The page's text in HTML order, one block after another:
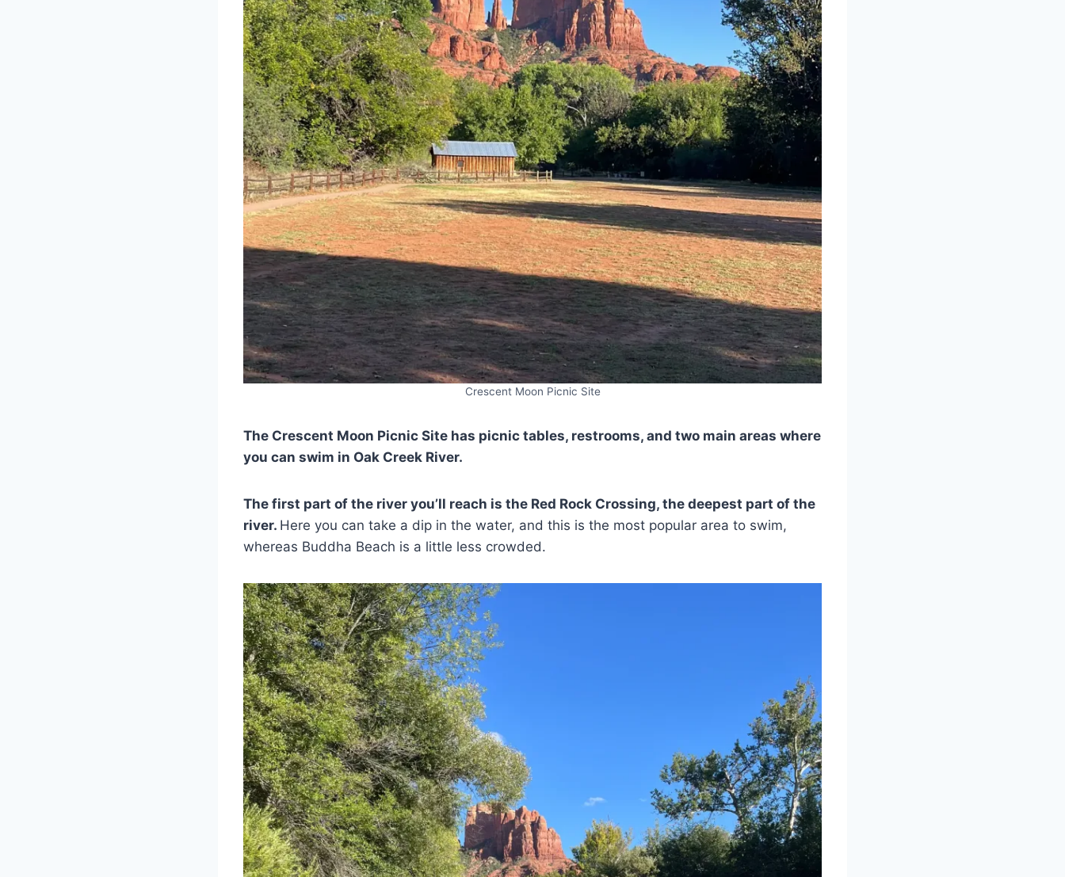
Crescent Moon Picnic Site
The Crescent Moon Picnic Site has picnic tables, restrooms, and two main areas where
you can swim in Oak Creek River.
The first part of the river you’ll reach is the Red Rock Crossing, the deepest part of the
river. Here you can take a dip in the water, and this is the most popular area to swim,
whereas Buddha Beach is a little less crowded.